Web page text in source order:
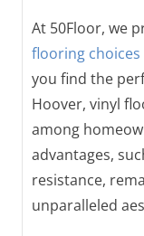
At 50Floor, we
flooring choices
you find the
Hoover, vinyl
among
advantages,
resistance,
unparalleled